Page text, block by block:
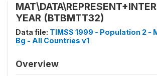
YEAR (BTBMTT32)
Data file: TIMSS 1999 - Population 2 -
Bg - All Countries v1
Overview